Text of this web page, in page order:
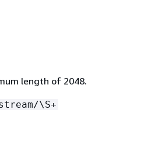
length of 2048.
\S+